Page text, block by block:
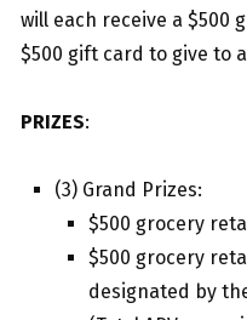
will each receive a $500
$500 gift card to give to
PRIZES:
(3) Grand Prizes:
$500 grocery
$500 grocery
designated by